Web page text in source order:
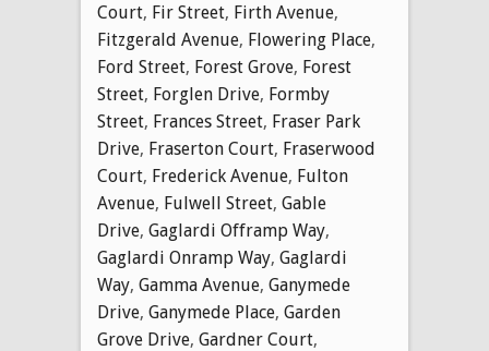
Court, Fir Street, Firth Avenue,
Fitzgerald Avenue, Flowering Place,
Ford Street, Forest Grove, Forest
Street, Forglen Drive, Formby
Street, Frances Street, Fraser Park
Drive, Fraserton Court, Fraserwood
Court, Frederick Avenue, Fulton
Avenue, Fulwell Street, Gable
Drive, Gaglardi Offramp Way,
Gaglardi Onramp Way, Gaglardi
Way, Gamma Avenue, Ganymede
Drive, Ganymede Place, Garden
Grove Drive, Gardner Court,